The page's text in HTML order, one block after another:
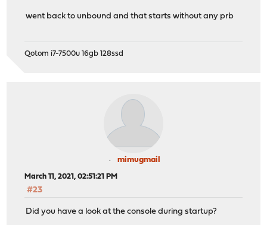
went back to unbound and that starts without any prb
Qotom i7-7500u 16gb 128ssd
mimugmail
March 11, 2021, 02:51:21 PM
#23
Did you have a look at the console during startup?